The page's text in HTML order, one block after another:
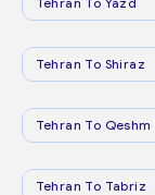
Tehran To Shiraz
Tehran To Qeshm
Tehran To Tabriz